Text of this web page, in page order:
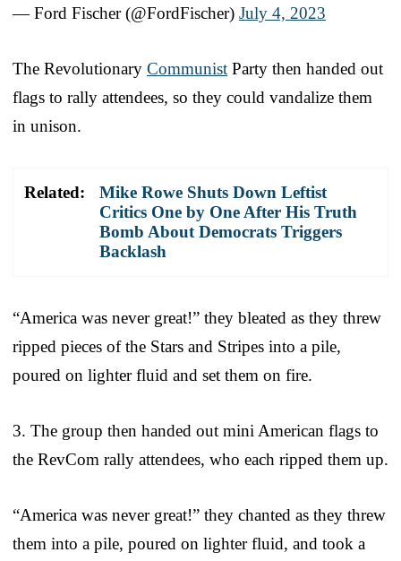
— Ford Fischer (@FordFischer) July 4, 2023
The Revolutionary Communist Party then handed out
flags to rally attendees, so they could vandalize them
in unison.
Related:
Mike Rowe Shuts Down Leftist
Critics One by One After His Truth
Bomb About Democrats Triggers
Backlash
“America was never great!” they bleated as they threw
ripped pieces of the Stars and Stripes into a pile,
poured on lighter fluid and set them on fire.
3. The group then handed out mini American flags to
the RevCom rally attendees, who each ripped them up.
“America was never great!” they chanted as they threw
them into a pile, poured on lighter fluid, and took a